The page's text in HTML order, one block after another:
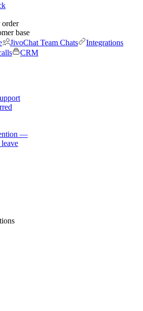
order
base
JivoChat Team Chats
Integrations
CRM
—